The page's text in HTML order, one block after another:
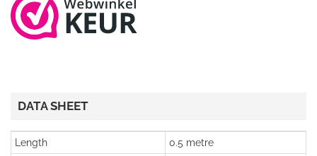
DATA SHEET
Length
0.5 metre